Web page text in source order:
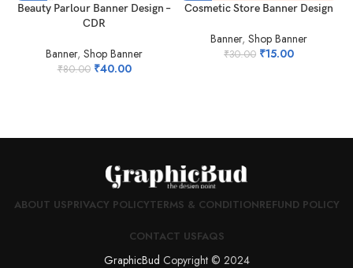
Beauty Parlour Banner Design –
CDR
Banner, Shop Banner
₹80.00 ₹40.00
Cosmetic Store Banner Design
Banner, Shop Banner
₹30.00 ₹15.00
ABOUT USPRIVACY POLICYTERMS & CONDITIONREFUND POLICY
CONTACT USFAQS
GraphicBud Copyright © 2024